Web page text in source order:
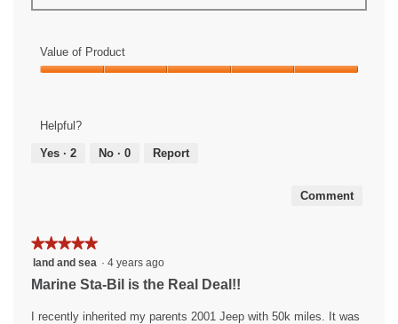
Value of Product
5
out
Helpful?
Yes · 2 No · 0 Report
Comment
★★★★★
★★★★★
5
5
land and sea · 4 years ago
Marine Sta-Bil is the Real Deal!!
I recently inherited my parents 2001 Jeep with 50k miles. It was